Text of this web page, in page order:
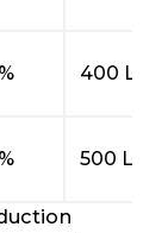
400 L/hr
500 L/hr